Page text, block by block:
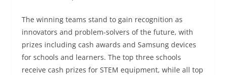
The winning teams stand to gain recognition as
innovators and problem-solvers of the future, with
prizes including cash awards and Samsung devices
for schools and learners. The top three schools
receive cash prizes for STEM equipment, while all top